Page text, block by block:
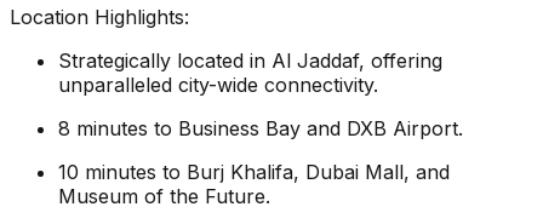
Location Highlights:
Strategically located in Al Jaddaf, offering
unparalleled city-wide connectivity.
8 minutes to Business Bay and DXB Airport.
10 minutes to Burj Khalifa, Dubai Mall, and
Museum of the Future.